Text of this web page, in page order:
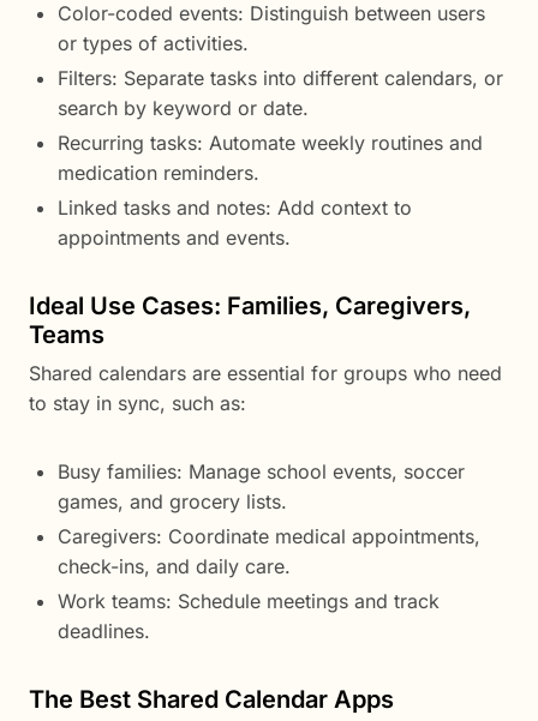
Color-coded events: Distinguish between users
or types of activities.
Filters: Separate tasks into different calendars, or
search by keyword or date.
Recurring tasks: Automate weekly routines and
medication reminders.
Linked tasks and notes: Add context to
appointments and events.
Ideal Use Cases: Families, Caregivers,
Teams
Shared calendars are essential for groups who need
to stay in sync, such as:
Busy families: Manage school events, soccer
games, and grocery lists.
Caregivers: Coordinate medical appointments,
check-ins, and daily care.
Work teams: Schedule meetings and track
deadlines.
The Best Shared Calendar Apps